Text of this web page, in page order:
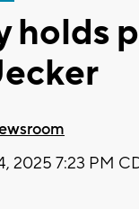
holds
2025 7:23 PM